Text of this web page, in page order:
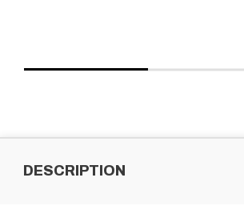
DESCRIPTION